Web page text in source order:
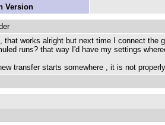
Version
works alright but next time I connect the
runs? that way I'd have my settings
transfer starts somewhere , it is not